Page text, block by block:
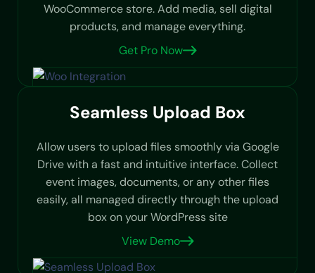
WooCommerce store. Add media, sell digital
products, and manage everything.
Get Pro Now
Seamless Upload Box
Allow users to upload files smoothly via Google
Drive with a fast and intuitive interface. Collect
event images, documents, or any other files
easily, all managed directly through the upload
box on your WordPress site
View Demo